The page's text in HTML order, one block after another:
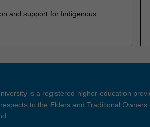
and support for Indigenous
is a registered higher education
to the Elders and Traditional Owners